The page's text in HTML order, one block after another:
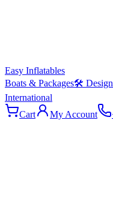
Easy Inflatables
Boats & Packages🛠 Design
International
Cart
My Account